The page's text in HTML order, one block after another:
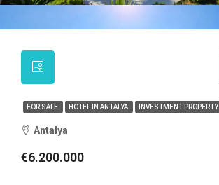
FOR SALE HOTEL IN ANTALYA INVESTMENT PROPERTY
Antalya
€6.200.000